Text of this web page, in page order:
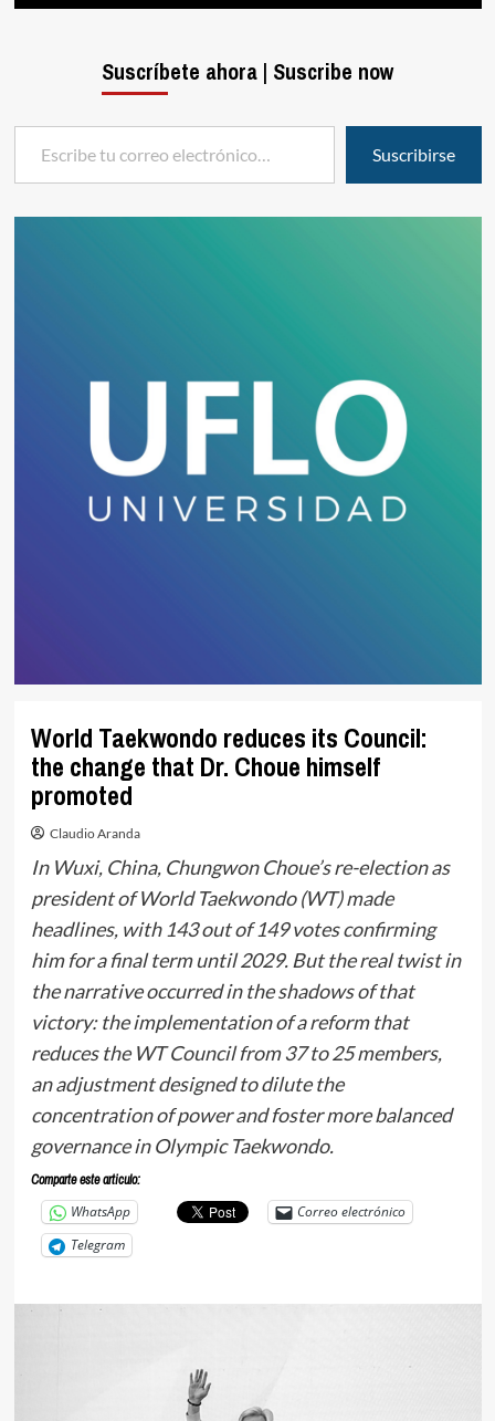
World Taekwondo reduces its Council:
the change that Dr. Choue himself
promoted
Claudio Aranda
In Wuxi, China, Chungwon Choue’s re-election as
president of World Taekwondo (WT) made
headlines, with 143 out of 149 votes confirming
him for a final term until 2029. But the real twist in
the narrative occurred in the shadows of that
victory: the implementation of a reform that
reduces the WT Council from 37 to 25 members,
an adjustment designed to dilute the
concentration of power and foster more balanced
governance in Olympic Taekwondo.
Comparte este articulo:
WhatsApp
Correo electrónico
Telegram
Suscríbete ahora | Suscribe now
Escribe tu correo electrónico…
Suscribirse